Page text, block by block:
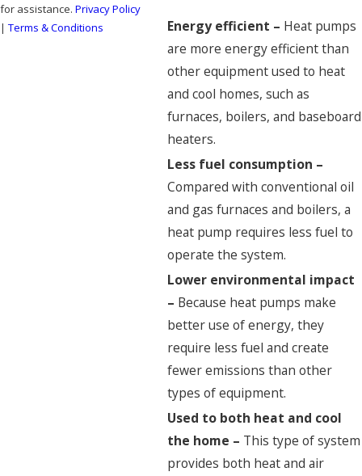
Energy efficient – Heat pumps
are more energy efficient than
other equipment used to heat
and cool homes, such as
furnaces, boilers, and baseboard
heaters.
Less fuel consumption –
Compared with conventional oil
and gas furnaces and boilers, a
heat pump requires less fuel to
operate the system.
Lower environmental impact
– Because heat pumps make
better use of energy, they
require less fuel and create
fewer emissions than other
types of equipment.
Used to both heat and cool
the home – This type of system
provides both heat and air
for assistance. Privacy Policy
| Terms & Conditions